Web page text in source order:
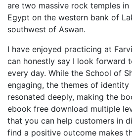
are two massive rock temples in
Egypt on the western bank of
southwest of Aswan.
I have enjoyed practicing at
can honestly say I look forward
every day. While the School of
engaging, the themes of identity
resonated deeply, making the
ebook free download multiple
that you can help customers in
find a positive outcome makes